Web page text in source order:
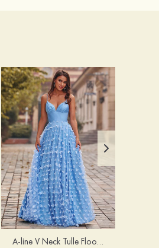
A-line V Neck Tulle Floor-Length Prom Dress with Butterfly